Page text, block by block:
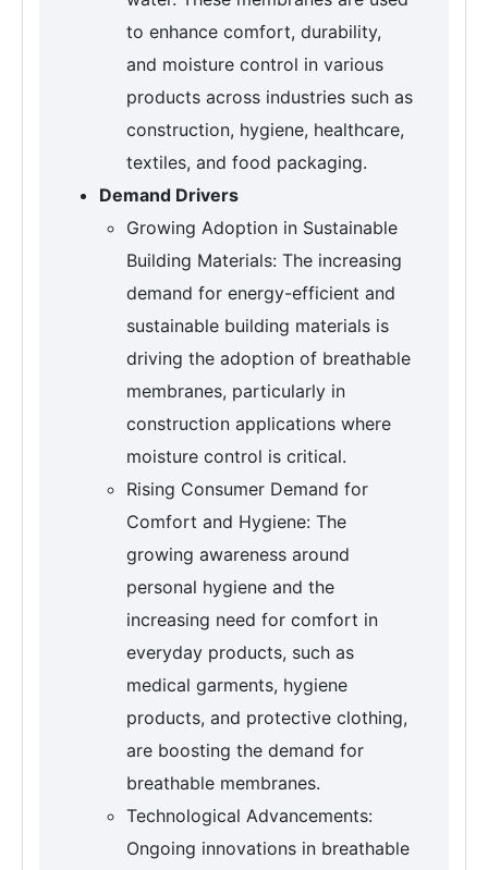
to enhance comfort, durability,
and moisture control in various
products across industries such as
construction, hygiene, healthcare,
textiles, and food packaging.
Demand Drivers
Growing Adoption in Sustainable
Building Materials: The increasing
demand for energy-efficient and
sustainable building materials is
driving the adoption of breathable
membranes, particularly in
construction applications where
moisture control is critical.
Rising Consumer Demand for
Comfort and Hygiene: The
growing awareness around
personal hygiene and the
increasing need for comfort in
everyday products, such as
medical garments, hygiene
products, and protective clothing,
are boosting the demand for
breathable membranes.
Technological Advancements:
Ongoing innovations in breathable